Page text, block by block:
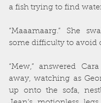
a fish trying to find
“Maaamaarg.” She
some difficulty to avoid
“Mew,” answered
away, watching as
up onto the sofa,